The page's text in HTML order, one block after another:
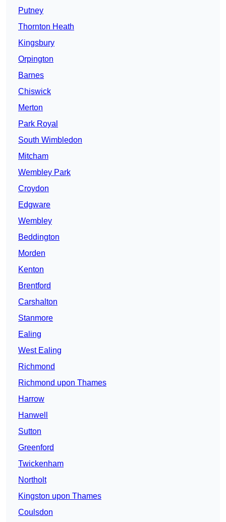
Putney
Thornton Heath
Kingsbury
Orpington
Barnes
Chiswick
Merton
Park Royal
South Wimbledon
Mitcham
Wembley Park
Croydon
Edgware
Wembley
Beddington
Morden
Kenton
Brentford
Carshalton
Stanmore
Ealing
West Ealing
Richmond
Richmond upon Thames
Harrow
Hanwell
Sutton
Greenford
Twickenham
Northolt
Kingston upon Thames
Coulsdon